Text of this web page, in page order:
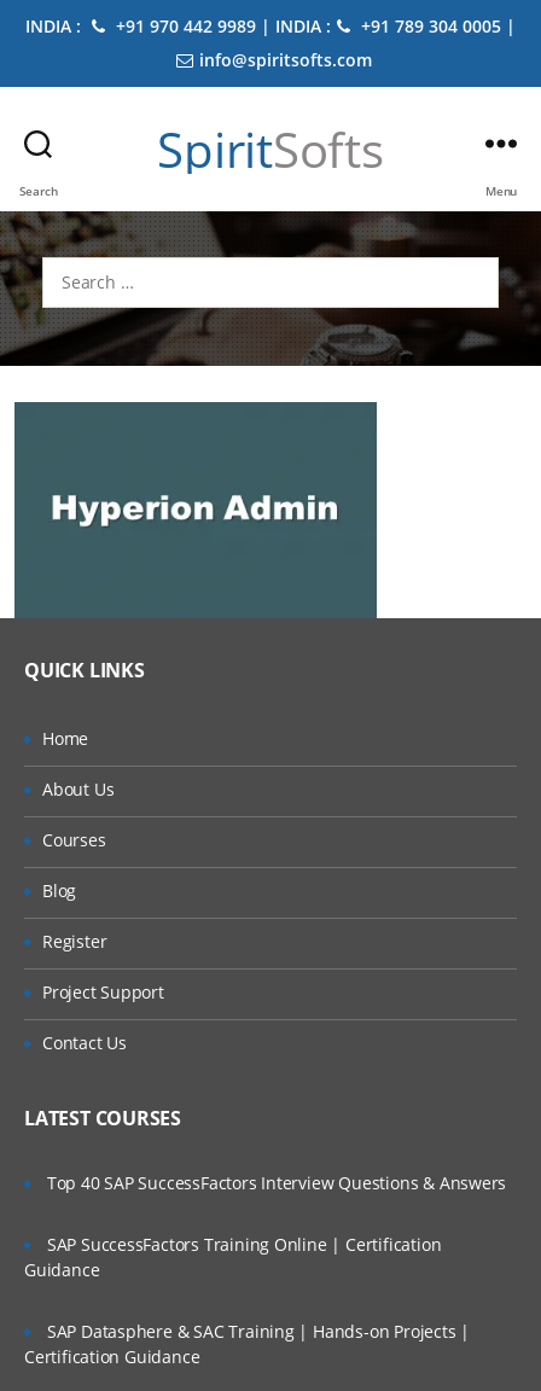
INDIA : +91 970 442 9989 | INDIA :
+91 789 304 0005 |
info@spiritsofts.com
Search
SpiritSofts
Menu
Search
for:
QUICK LINKS
Home
About Us
Courses
Blog
Register
Project Support
Contact Us
LATEST COURSES
Top 40 SAP SuccessFactors Interview Questions & Answers
SAP SuccessFactors Training Online | Certification
Guidance
SAP Datasphere & SAC Training | Hands-on Projects |
Certification Guidance